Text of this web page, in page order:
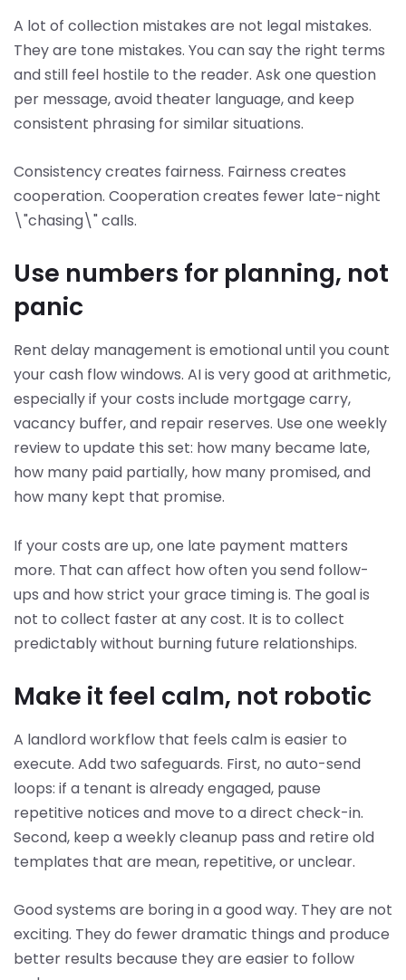
A lot of collection mistakes are not legal mistakes.
They are tone mistakes. You can say the right terms
and still feel hostile to the reader. Ask one question
per message, avoid theater language, and keep
consistent phrasing for similar situations.
Consistency creates fairness. Fairness creates
cooperation. Cooperation creates fewer late-night
\"chasing\" calls.
Use numbers for planning, not
panic
Rent delay management is emotional until you count
your cash flow windows. AI is very good at arithmetic,
especially if your costs include mortgage carry,
vacancy buffer, and repair reserves. Use one weekly
review to update this set: how many became late,
how many paid partially, how many promised, and
how many kept that promise.
If your costs are up, one late payment matters
more. That can affect how often you send follow-
ups and how strict your grace timing is. The goal is
not to collect faster at any cost. It is to collect
predictably without burning future relationships.
Make it feel calm, not robotic
A landlord workflow that feels calm is easier to
execute. Add two safeguards. First, no auto-send
loops: if a tenant is already engaged, pause
repetitive notices and move to a direct check-in.
Second, keep a weekly cleanup pass and retire old
templates that are mean, repetitive, or unclear.
Good systems are boring in a good way. They are not
exciting. They do fewer dramatic things and produce
better results because they are easier to follow